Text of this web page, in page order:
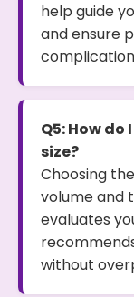
help guide
and ensure
Q5: How
size?
Choosing
volume and
evaluates
without